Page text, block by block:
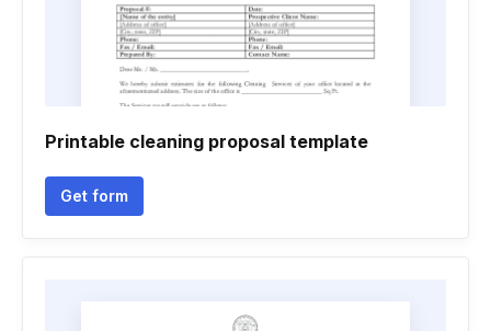
Printable cleaning proposal template
Get form